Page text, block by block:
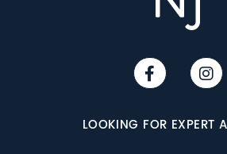
LOOKING FOR EXPERT